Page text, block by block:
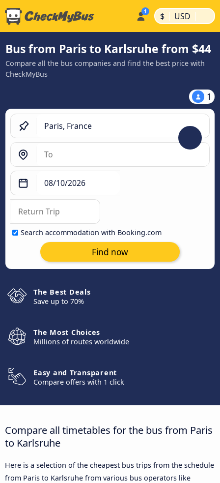
$ | USD |
Bus from Paris to Karlsruhe from $44
Compare all the bus companies and find the best price with
CheckMyBus
1
Search accommodation with Booking.com
Find now
The Best Deals
Save up to 70%
The Most Choices
Millions of routes worldwide
Easy and Transparent
Compare offers with 1 click
Compare all timetables for the bus from Paris
to Karlsruhe
Here is a selection of the cheapest bus trips from the schedule
from Paris to Karlsruhe from various bus operators like